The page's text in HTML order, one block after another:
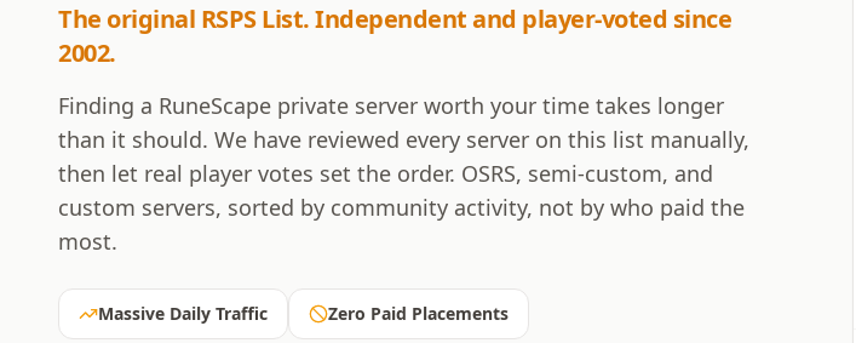
The original RSPS List. Independent and player-voted since
2002.
Finding a RuneScape private server worth your time takes longer
than it should. We have reviewed every server on this list manually,
then let real player votes set the order. OSRS, semi-custom, and
custom servers, sorted by community activity, not by who paid the
most.
Massive Daily Traffic Zero Paid Placements